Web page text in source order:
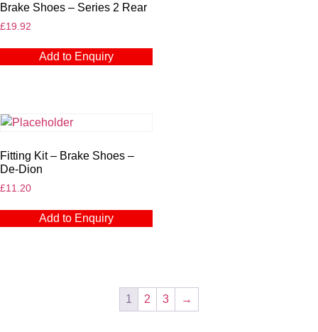
Brake Shoes – Series 2 Rear
£19.92
Add to Enquiry
Fitting Kit – Brake Shoes –
De-Dion
£11.20
Add to Enquiry
1 2 3 →